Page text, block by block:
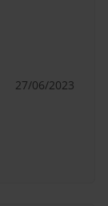
27/06/2023